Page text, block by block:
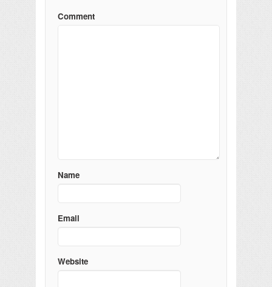
Comment
Name
Email
Website